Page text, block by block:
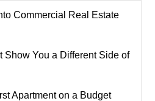
Commercial Real Estate
Show You a Different Side of
Apartment on a Budget